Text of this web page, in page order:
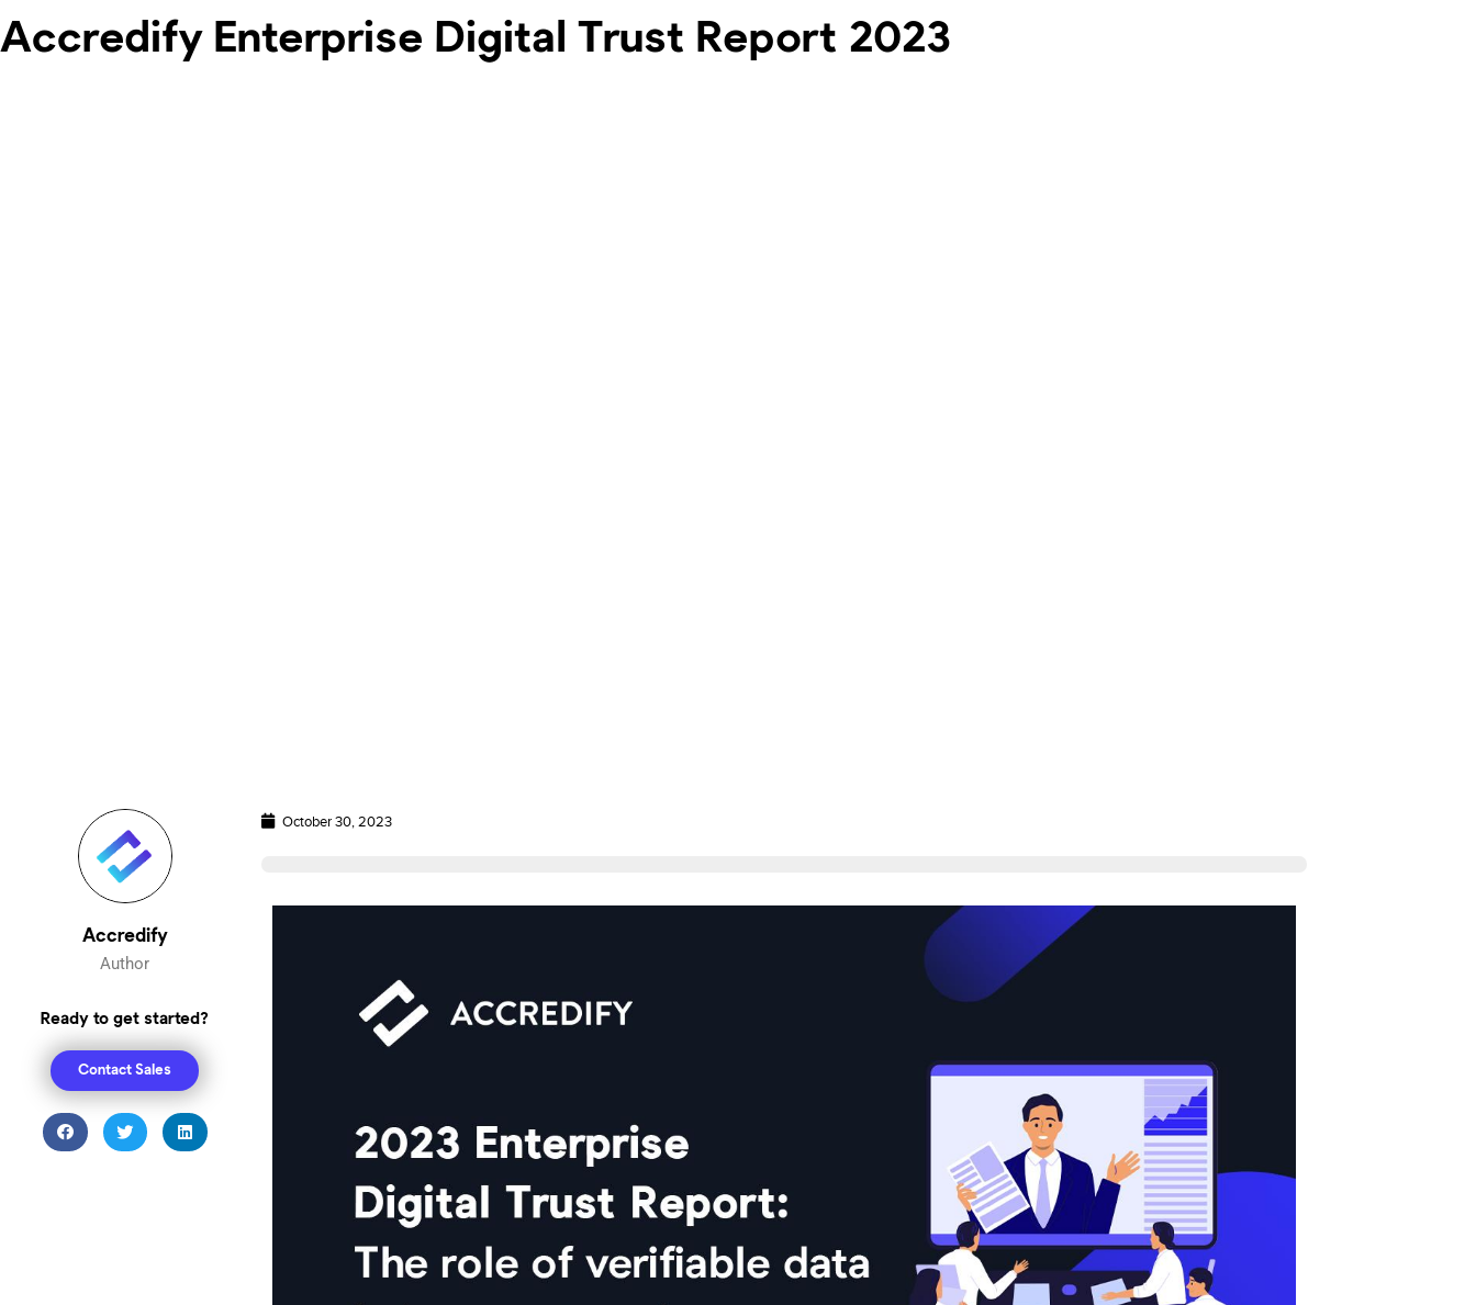
Accredify Enterprise Digital Trust Report 2023
Accredify
Author
Ready to get started?
Contact Sales
October 30, 2023